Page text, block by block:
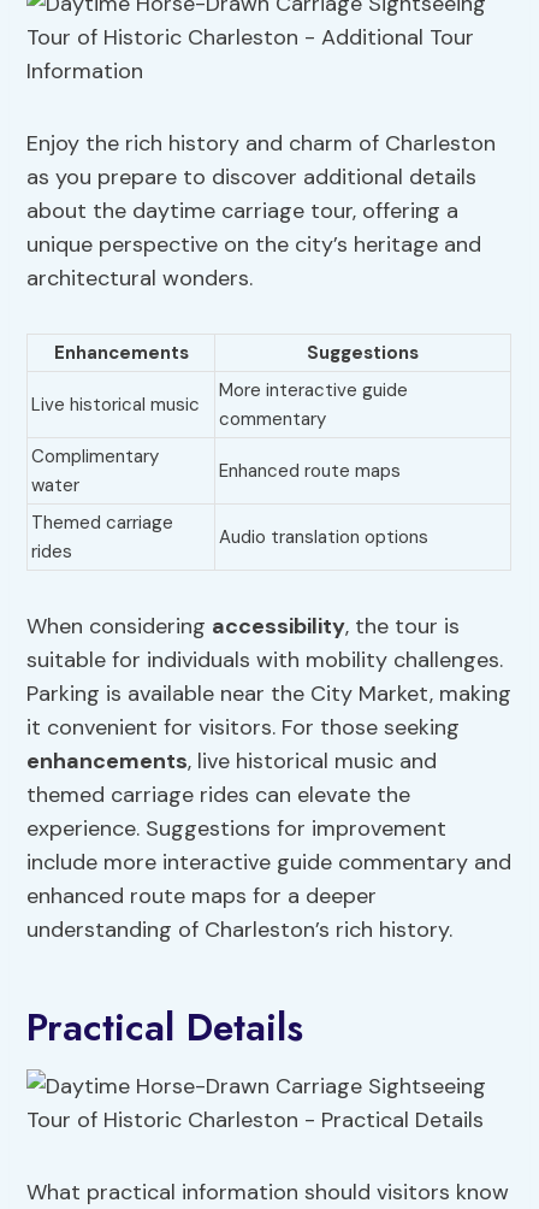
Enjoy the rich history and charm of Charleston
as you prepare to discover additional details
about the daytime carriage tour, offering a
unique perspective on the city’s heritage and
architectural wonders.
Enhancements Suggestions
Live historical music
More interactive guide
commentary
Complimentary
water
Enhanced route maps
Themed carriage
rides
Audio translation options
When considering accessibility, the tour is
suitable for individuals with mobility challenges.
Parking is available near the City Market, making
it convenient for visitors. For those seeking
enhancements, live historical music and
themed carriage rides can elevate the
experience. Suggestions for improvement
include more interactive guide commentary and
enhanced route maps for a deeper
understanding of Charleston’s rich history.
Practical Details
What practical information should visitors know